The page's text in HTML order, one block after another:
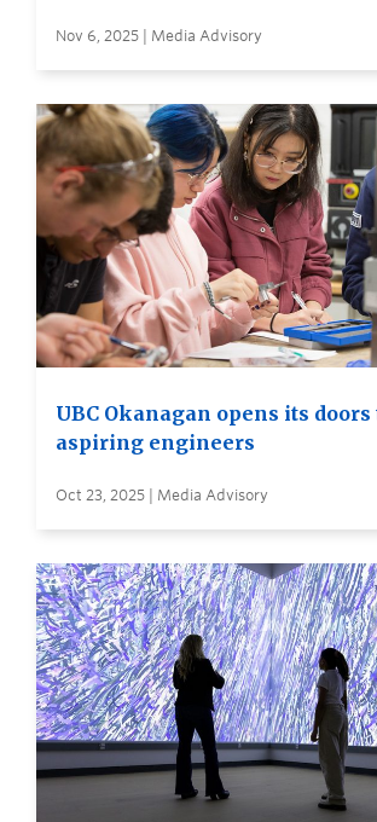
Nov 6, 2025 | Media Advisory
UBC Okanagan opens its doors
aspiring engineers
Oct 23, 2025 | Media Advisory